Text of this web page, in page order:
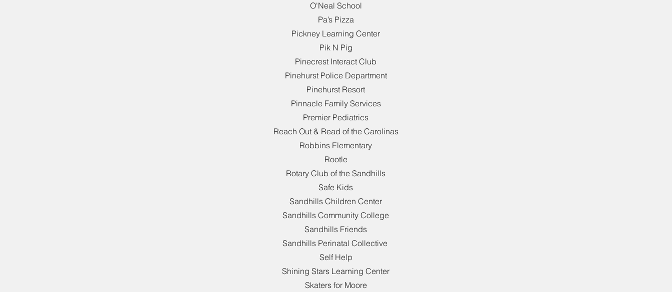
O'Neal School
Pa’s Pizza
Pickney Learning Center
Pik N Pig
Pinecrest Interact Club
Pinehurst Police Department
Pinehurst Resort
Pinnacle Family Services
Premier Pediatrics
Reach Out & Read of the Carolinas
Robbins Elementary
Rootle
Rotary Club of the Sandhills
Safe Kids
Sandhills Children Center
Sandhills Community College
Sandhills Friends
Sandhills Perinatal Collective
Self Help
Shining Stars Learning Center
Skaters for Moore